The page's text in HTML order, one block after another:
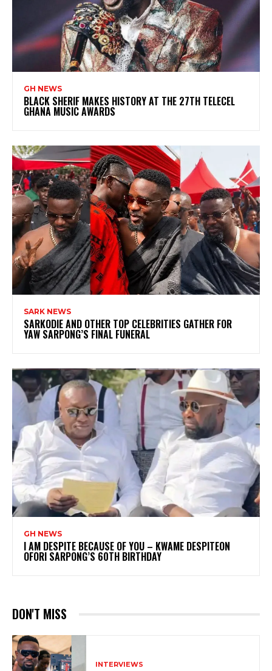
GH NEWS
BLACK SHERIF MAKES HISTORY AT THE 27TH TELECEL
GHANA MUSIC AWARDS
SARK NEWS
SARKODIE AND OTHER TOP CELEBRITIES GATHER FOR
YAW SARPONG’S FINAL FUNERAL
GH NEWS
I AM DESPITE BECAUSE OF YOU – KWAME DESPITEON
OFORI SARPONG’S 60TH BIRTHDAY
DON'T MISS
INTERVIEWS